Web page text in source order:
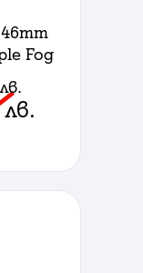
Fog
лв.
лв.